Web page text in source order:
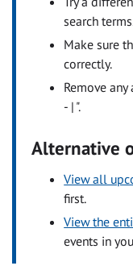
search
Make sure
correctly.
Remove
- | ".
Alternative
View all
first.
View the
events in